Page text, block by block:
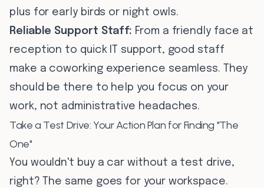
plus for early birds or night owls.
Reliable Support Staff: From a friendly face at
reception to quick IT support, good staff
make a coworking experience seamless. They
should be there to help you focus on your
work, not administrative headaches.
Take a Test Drive: Your Action Plan for Finding "The
One"
You wouldn't buy a car without a test drive,
right? The same goes for your workspace.